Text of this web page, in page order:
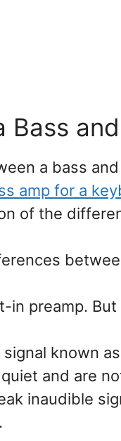
a bass
amp for a
of the
in preamp.
known
and are
inaudible
.